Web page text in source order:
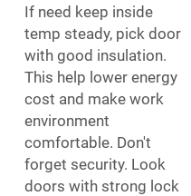
If need keep inside
temp steady, pick door
with good insulation.
This help lower energy
cost and make work
environment
comfortable. Don't
forget security. Look
doors with strong lock